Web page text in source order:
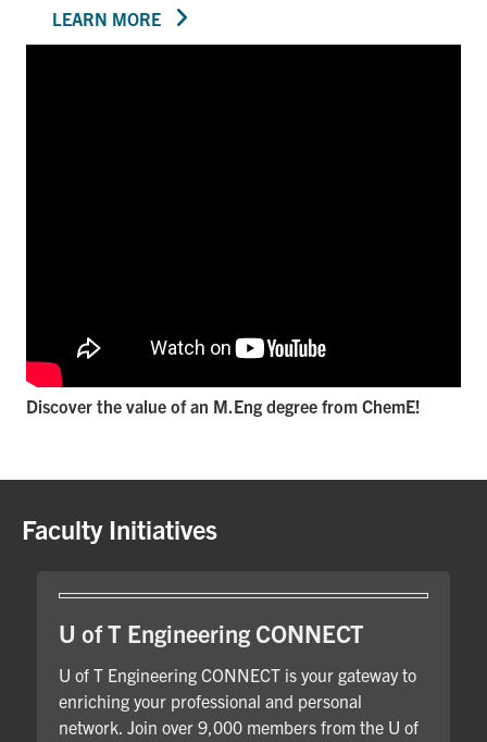
LEARN MORE
Discover the value of an M.Eng degree from ChemE!
Faculty Initiatives
U of T Engineering CONNECT
U of T Engineering CONNECT is your gateway to
enriching your professional and personal
network. Join over 9,000 members from the U of